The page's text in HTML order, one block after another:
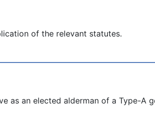
of the relevant statutes.
as an elected alderman of a Type-A